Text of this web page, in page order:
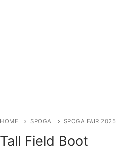
HOME SPOGA SPOGA FAIR 2025
Tall Field Boot